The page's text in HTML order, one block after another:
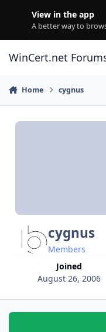
View in the app
A better way to
WinCert.net
Home cygnus
cygnus
Members
Joined
August 26, 2006